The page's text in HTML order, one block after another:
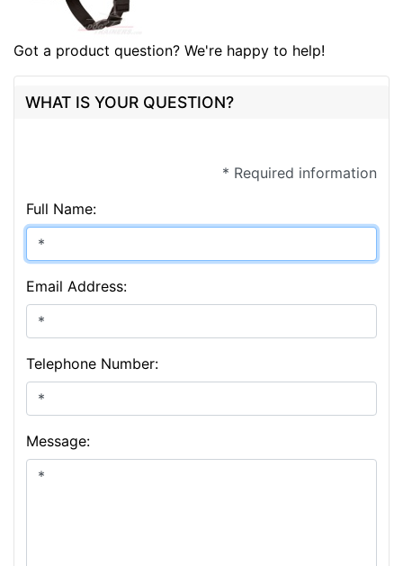
Got a product question? We're happy to help!
WHAT IS YOUR QUESTION?
* Required information
Full Name:
Email Address:
Telephone Number:
Message: